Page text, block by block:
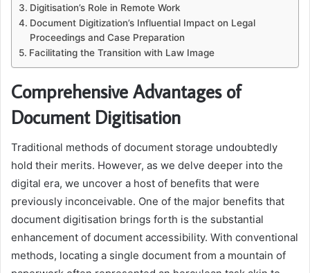
Digitisation’s Role in Remote Work
Document Digitization’s Influential Impact on Legal
Proceedings and Case Preparation
Facilitating the Transition with Law Image
Comprehensive Advantages of
Document Digitisation
Traditional methods of document storage undoubtedly
hold their merits. However, as we delve deeper into the
digital era, we uncover a host of benefits that were
previously inconceivable. One of the major benefits that
document digitisation brings forth is the substantial
enhancement of document accessibility. With conventional
methods, locating a single document from a mountain of